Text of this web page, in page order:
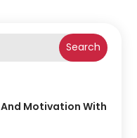
Search
And Motivation With